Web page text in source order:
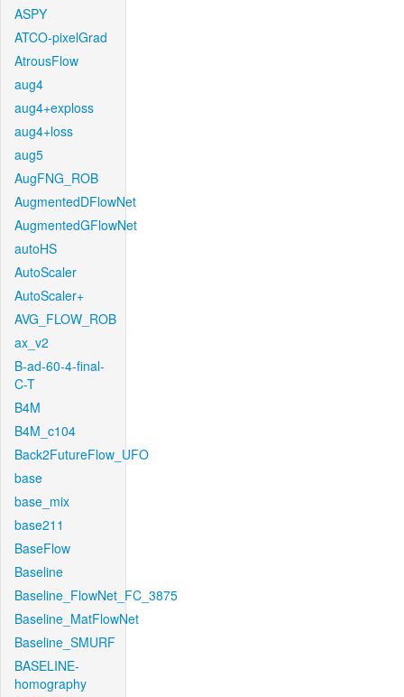
ASPY
ATCO-pixelGrad
AtrousFlow
aug4
aug4+exploss
aug4+loss
aug5
AugFNG_ROB
AugmentedDFlowNet
AugmentedGFlowNet
autoHS
AutoScaler
AutoScaler+
AVG_FLOW_ROB
ax_v2
B-ad-60-4-final-
C-T
B4M
B4M_c104
Back2FutureFlow_UFO
base
base_mix
base211
BaseFlow
Baseline
Baseline_FlowNet_FC_3875
Baseline_MatFlowNet
Baseline_SMURF
BASELINE-
homography